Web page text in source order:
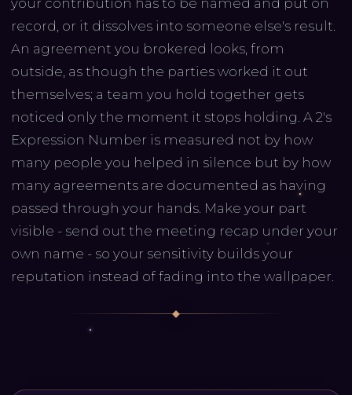
your contribution has to be named and put on
record, or it dissolves into someone else's result.
An agreement you brokered looks, from
outside, as though the parties worked it out
themselves; a team you hold together gets
noticed only the moment it stops holding. A 2's
Expression Number is measured not by how
many people you helped in silence but by how
many agreements are documented as having
passed through your hands. Make your part
visible - send out the meeting recap under your
own name - so your sensitivity builds your
reputation instead of fading into the wallpaper.